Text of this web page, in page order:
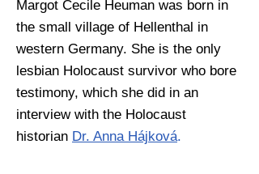
Margot Cecile Heuman was born in
the small village of Hellenthal in
western Germany. She is the only
lesbian Holocaust survivor who bore
testimony, which she did in an
interview with the Holocaust
historian Dr. Anna Hájková.